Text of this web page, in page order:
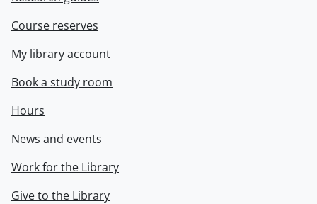
Course reserves
My library account
Book a study room
Hours
News and events
Work for the Library
Give to the Library